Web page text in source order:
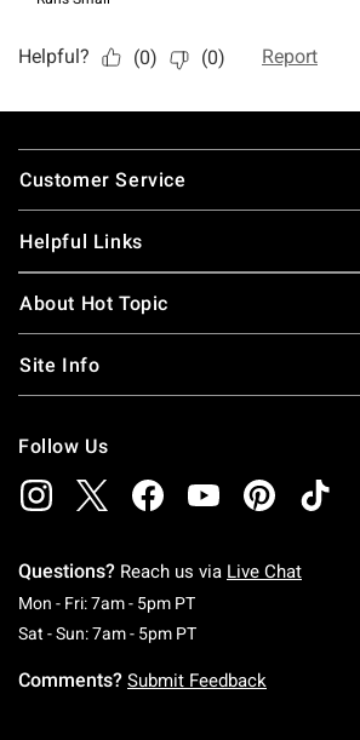
Footer
Customer Service
Helpful Links
About Hot Topic
Site Info
Follow Us
Questions? Reach us via Live Chat
Mon - Fri: 7am - 5pm PTMonday To Friday: 7
Sat - Sun: 7am - 5pm PTSaturday To Sunday:
Comments? Submit Feedback